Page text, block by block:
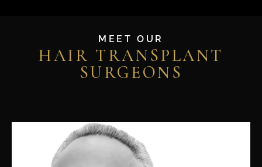
MEET OUR
HAIR TRANSPLANT
SURGEONS